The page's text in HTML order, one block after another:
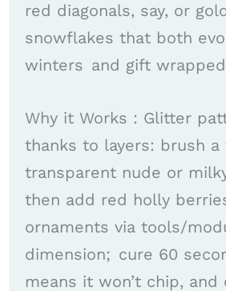
red diagonals, say, or
snowflakes that both
winters and gift wrapped
Why it Works : Glitter
thanks to layers: brush a
transparent nude or
then add red holly
ornaments via tools/
dimension; cure 60
means it won’t chip, and